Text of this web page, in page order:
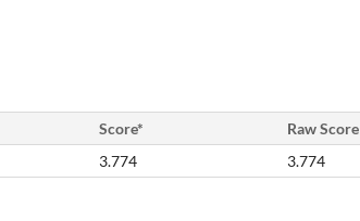
Score*
Raw Score
3.774 3.774